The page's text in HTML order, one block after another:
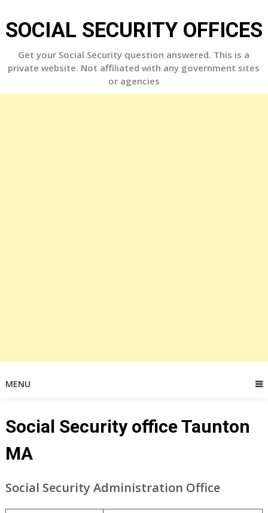
to
content
SOCIAL SECURITY OFFICES
Get your Social Security question answered. This is a
private website. Not affiliated with any government sites
or agencies
MENU
Social Security office Taunton
MA
Social Security Administration Office